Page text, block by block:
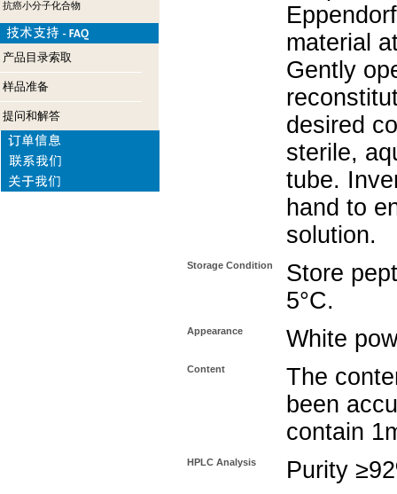
抗癌小分子化合物
产品目录索取
样品准备
提问和解答
material
Gently
desired
sterile,
tube.
hand to
solution.
Storage Condition
Store
5°C.
Appearance White
Content
The
been
contain
HPLC Analysis Purity